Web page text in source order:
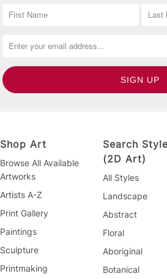
Shop Art
Browse All Available
Artworks
Artists A-Z
Print Gallery
Paintings
Sculpture
Printmaking
Search
(2D Art)
All Styles
Landscape
Abstract
Floral
Aboriginal
Botanical